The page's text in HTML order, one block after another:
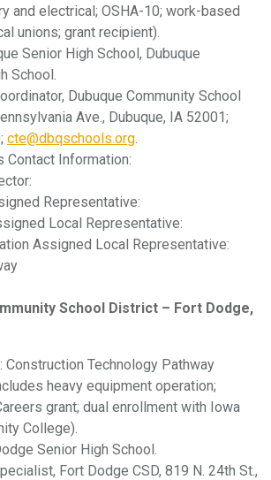
and electrical; OSHA-10; work-based
unions; grant recipient).
Senior High School, Dubuque
School.
Dubuque Community School
Ave., Dubuque, IA 52001;
cte@dbqschools.org.
Contact Information:
Representative:
Local Representative:
Assigned Local Representative:
School District – Fort Dodge,
: Construction Technology Pathway
heavy equipment operation;
grant; dual enrollment with Iowa
College).
Senior High School.
Fort Dodge CSD, 819 N. 24th St.,